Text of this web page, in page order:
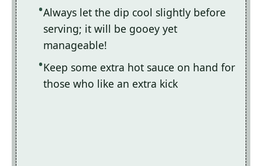
Always let the dip cool slightly before
serving; it will be gooey yet
manageable!
Keep some extra hot sauce on hand for
those who like an extra kick